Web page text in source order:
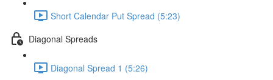
Short Calendar Put Spread (5:23)
Diagonal Spreads
Diagonal Spread 1 (5:26)